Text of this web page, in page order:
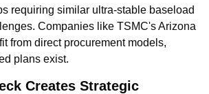
requiring similar ultra-stable baseload
Companies like TSMC's Arizona
from direct procurement models,
plans exist.
Creates Strategic